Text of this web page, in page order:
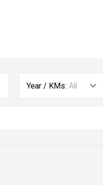
Year / KMs: All